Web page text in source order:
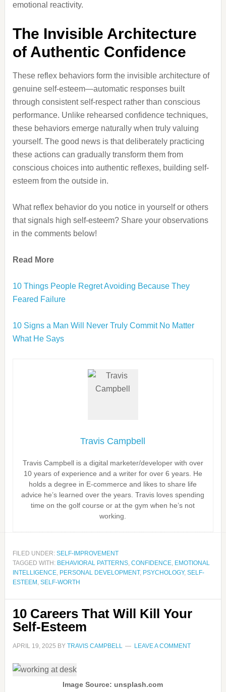
emotional reactivity.
The Invisible Architecture
of Authentic Confidence
These reflex behaviors form the invisible architecture of
genuine self-esteem—automatic responses built
through consistent self-respect rather than conscious
performance. Unlike rehearsed confidence techniques,
these behaviors emerge naturally when truly valuing
yourself. The good news is that deliberately practicing
these actions can gradually transform them from
conscious choices into authentic reflexes, building self-
esteem from the outside in.
What reflex behavior do you notice in yourself or others
that signals high self-esteem? Share your observations
in the comments below!
Read More
10 Things People Regret Avoiding Because They
Feared Failure
10 Signs a Man Will Never Truly Commit No Matter
What He Says
Travis Campbell
Travis Campbell is a digital marketer/developer with over
10 years of experience and a writer for over 6 years. He
holds a degree in E-commerce and likes to share life
advice he’s learned over the years. Travis loves spending
time on the golf course or at the gym when he’s not
working.
FILED UNDER: SELF-IMPROVEMENT
TAGGED WITH: BEHAVIORAL PATTERNS, CONFIDENCE, EMOTIONAL
INTELLIGENCE, PERSONAL DEVELOPMENT, PSYCHOLOGY, SELF-
ESTEEM , SELF-WORTH
10 Careers That Will Kill Your
Self-Esteem
APRIL 19, 2025 BY TRAVIS CAMPBELL LEAVE A COMMENT
Image Source: unsplash.com